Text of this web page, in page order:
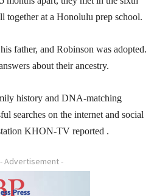
together at a Honolulu prep school.
father, and Robinson was adopted.
about their ancestry.
history and DNA-matching
searches on the internet and social
KHON-TV reported .
- Advertisement -